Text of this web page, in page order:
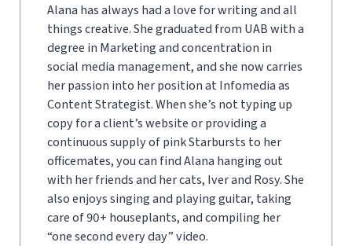
Alana has always had a love for writing and all
things creative. She graduated from UAB with a
degree in Marketing and concentration in
social media management, and she now carries
her passion into her position at Infomedia as
Content Strategist. When she’s not typing up
copy for a client’s website or providing a
continuous supply of pink Starbursts to her
officemates, you can find Alana hanging out
with her friends and her cats, Iver and Rosy. She
also enjoys singing and playing guitar, taking
care of 90+ houseplants, and compiling her
“one second every day” video.